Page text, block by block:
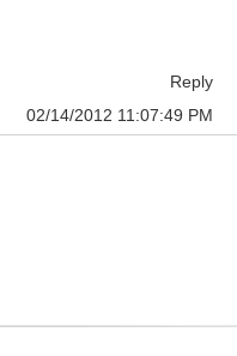
Reply
02/14/2012 11:07:49 PM